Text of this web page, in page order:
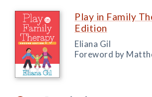
Play in Family
Edition
Eliana Gil
Foreword by